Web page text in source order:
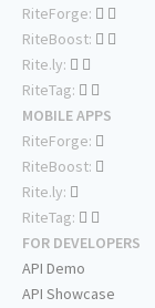
RiteForge:
RiteBoost:
Rite.ly:
RiteTag:
MOBILE APPS
RiteForge:
RiteBoost:
Rite.ly:
RiteTag:
FOR DEVELOPERS
API Demo
API Showcase